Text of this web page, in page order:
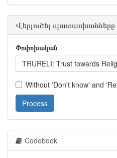
Վերլուծել պատասխանները
Փոփոխական
TRURELI: Trust towards
Without 'Don't know' and
Process
Codebook